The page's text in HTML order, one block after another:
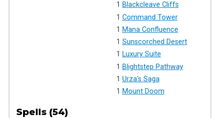
1 Blackcleave Cliffs
1 Command Tower
1 Mana Confluence
1 Sunscorched Desert
1 Luxury Suite
1 Blightstep Pathway
1 Urza's Saga
1 Mount Doom
Spells (54)